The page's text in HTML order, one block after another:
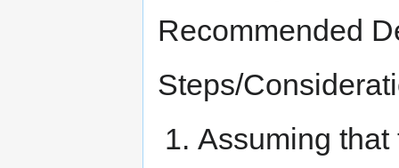
Recommended
Steps/
Assuming